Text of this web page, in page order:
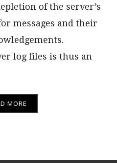
of the server’s
messages and their
log files is thus an
MORE